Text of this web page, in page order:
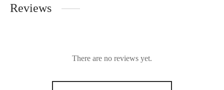
Reviews
There are no reviews yet.